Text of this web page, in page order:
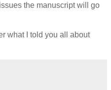
the manuscript will go
what I told you all about